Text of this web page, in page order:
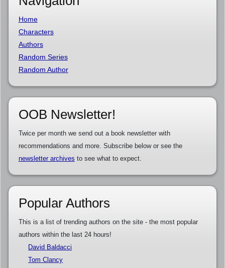
Home
Characters
Authors
Random Series
Random Author
OOB Newsletter!
Twice per month we send out a book newsletter with
recommendations and more. Subscribe below or see the
newsletter archives to see what to expect.
Popular Authors
This is a list of trending authors on the site - the most popular
authors within the last 24 hours!
David Baldacci
Tom Clancy